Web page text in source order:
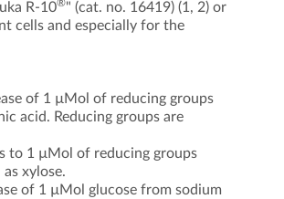
R-10®" (cat. no. 16419) (1, 2) or
cells and especially for the
of 1 µMol of reducing groups
acid. Reducing groups are
to 1 µMol of reducing groups
xylose.
of 1 µMol glucose from sodium